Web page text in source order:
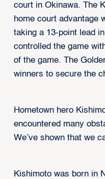
court in Okinawa. The
home court advantage
taking a 13-point lead
controlled the game
of the game. The
winners to secure the
Hometown hero
encountered many
We’ve shown that we
Kishimoto was born in